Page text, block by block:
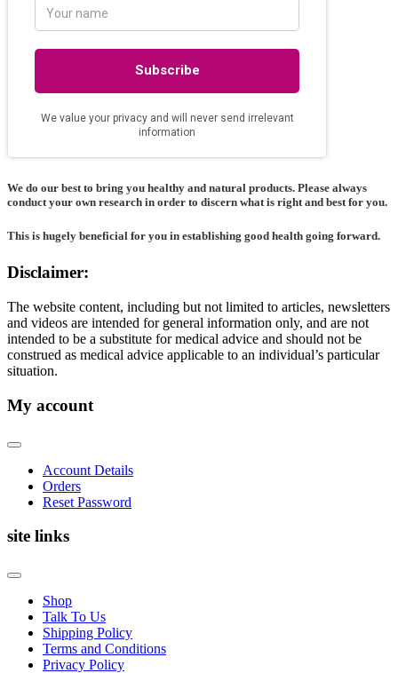
We do our best to bring you healthy and natural products. Please always
conduct your own research in order to discern what is right and best for you.
This is hugely beneficial for you in establishing good health going forward.
Disclaimer:
The website content, including but not limited to articles, newsletters
and videos are intended for general information only, and are not
intended to be a substitute for medical advice and should not be
construed as medical advice applicable to an individual’s particular
situation.
My account
Account Details
Orders
Reset Password
site links
Shop
Talk To Us
Shipping Policy
Terms and Conditions
Privacy Policy